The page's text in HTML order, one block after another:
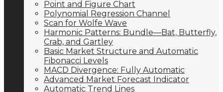
Point and Figure Chart
Polynomial Regression Channel
Scan for Wolfe Wave
Harmonic Patterns: Bundle—Bat, Butterfly,
Crab, and Gartley
Basic Market Structure and Automatic
Fibonacci Levels
MACD Divergence: Fully Automatic
Advanced Market Forecast Indicator
Automatic Trend Lines